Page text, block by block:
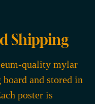
Shipping
quality mylar
and stored in
poster is